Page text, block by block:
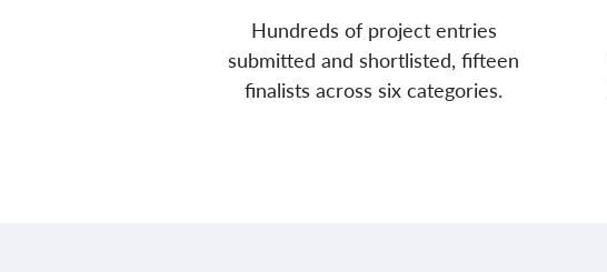
Hundreds of project entries
submitted and shortlisted, fifteen
finalists across six categories.